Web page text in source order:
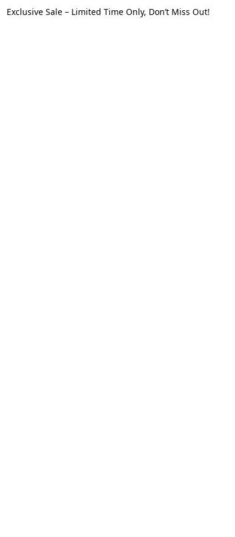
Exclusive Sale – Limited Time Only, Don’t Miss Out!